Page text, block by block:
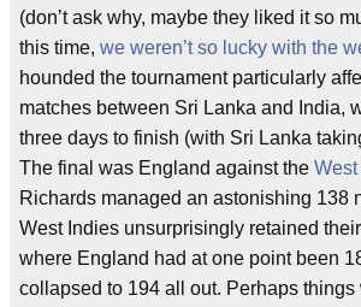
(don’t ask why, maybe they liked it so
this time, we weren’t so lucky with the
hounded the tournament particularly
matches between Sri Lanka and India,
three days to finish (with Sri Lanka
The final was England against the
Richards managed an astonishing 138
West Indies unsurprisingly retained
where England had at one point been
collapsed to 194 all out. Perhaps